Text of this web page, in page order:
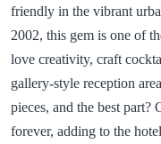
friendly in the vibrant
2002, this gem is one of
love creativity, craft
gallery-style reception
pieces, and the best part?
forever, adding to the